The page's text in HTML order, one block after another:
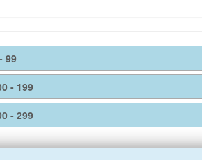
99
- 199
- 299